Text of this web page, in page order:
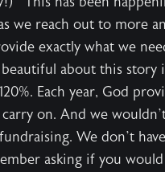
we reach out to more
exactly what we
about this story
Each year, God
on. And we
We don’t
asking if you